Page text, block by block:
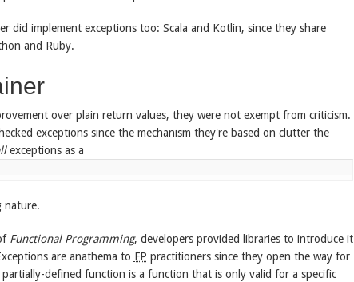
did implement exceptions too: Scala and Kotlin, since they share
and Ruby.
over plain return values, they were not exempt from criticism.
exceptions since the mechanism they're based on clutter the
exceptions as a
nature.
Functional Programming, developers provided libraries to introduce it
are anathema to FP practitioners since they open the way for
defined function is a function that is only valid for a specific